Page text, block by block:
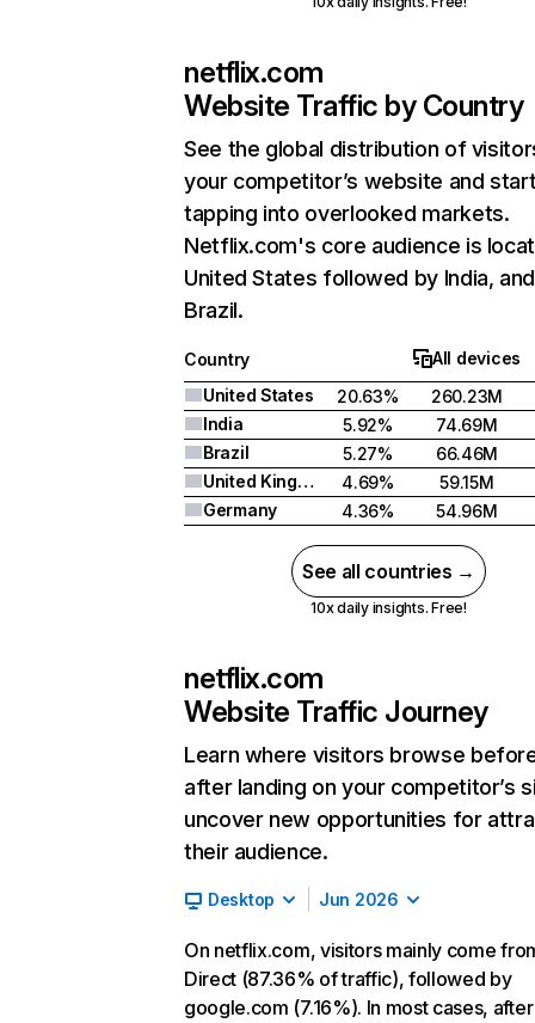
netflix.com
Website Traffic by Country
See the global distribution of
your competitor’s website and
tapping into overlooked markets.
Netflix.com's core audience is
United States followed by India, and
Brazil.
Country
All devices
United States
20.63%
260.23M
India
5.92%
74.69M
Brazil
5.27%
66.46M
United Kingdom
4.69%
59.15M
Germany
4.36% 54.96M
See all countries →
10x daily insights. Free!
netflix.com
Website Traffic Journey
Learn where visitors browse
after landing on your competitor’s
uncover new opportunities for
their audience.
Desktop Jun 2026
On netflix.com, visitors mainly come
Direct (87.36% of traffic), followed by
google.com (7.16%). In most cases, after